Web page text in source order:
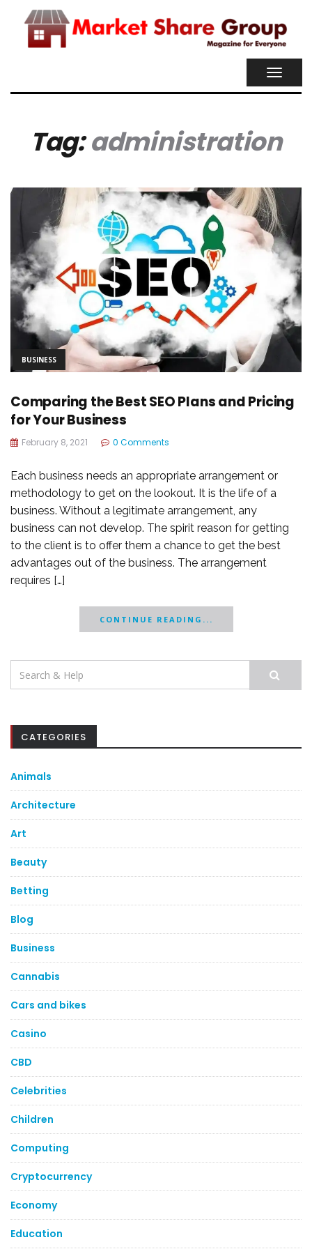
Tag:administration
BUSINESS
Comparing the Best SEO Plans and Pricing
for Your Business
February 8, 2021 0 Comments
Each business needs an appropriate arrangement or
methodology to get on the lookout. It is the life of a
business. Without a legitimate arrangement, any
business can not develop. The spirit reason for getting
to the client is to offer them a chance to get the best
advantages out of the business. The arrangement
requires […]
CONTINUE READING...
Search
for:
CATEGORIES
Animals
Architecture
Art
Beauty
Betting
Blog
Business
Cannabis
Cars and bikes
Casino
CBD
Celebrities
Children
Computing
Cryptocurrency
Economy
Education